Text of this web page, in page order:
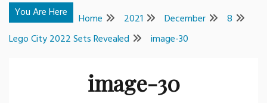
You Are Here Home 2021 December
8
Lego City 2022 Sets Revealed
image-30
image-30